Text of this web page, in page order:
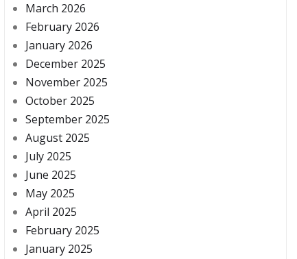
March 2026
February 2026
January 2026
December 2025
November 2025
October 2025
September 2025
August 2025
July 2025
June 2025
May 2025
April 2025
February 2025
January 2025